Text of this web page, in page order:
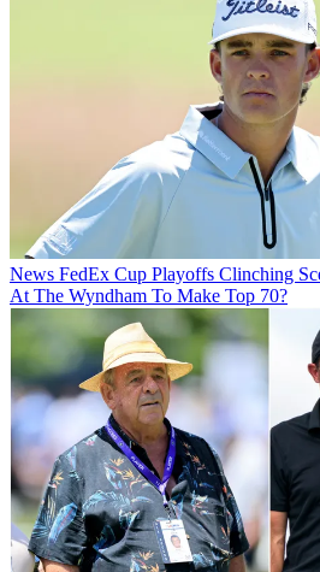
News FedEx Cup Playoffs Clinching
At The Wyndham To Make Top 70?